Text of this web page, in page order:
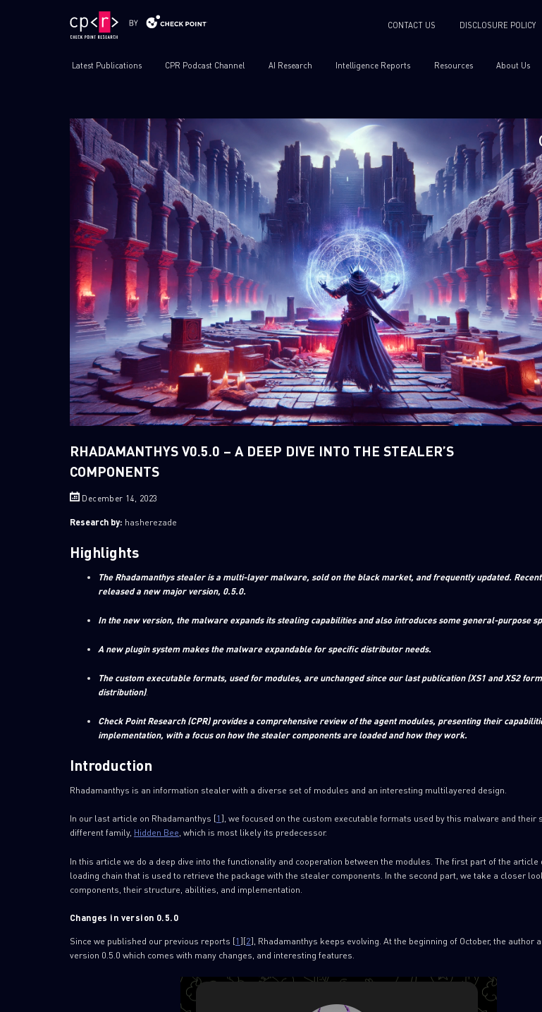
CONTACT US DISCLOSURE POLICY
Latest Publications CPR Podcast Channel AI Research Intelligence Reports Resources About Us
RHADAMANTHYS V0.5.0 – A DEEP DIVE INTO THE STEALER’S
COMPONENTS
December 14, 2023
Research by: hasherezade
Highlights
The Rhadamanthys stealer is a multi-layer malware, sold on the black market, and frequently updated.
released a new major version, 0.5.0.
In the new version, the malware expands its stealing capabilities and also introduces some general-purpose
A new plugin system makes the malware expandable for specific distributor needs.
The custom executable formats, used for modules, are unchanged since our last publication (XS1 and XS2
distribution).
Check Point Research (CPR) provides a comprehensive review of the agent modules, presenting their
implementation, with a focus on how the stealer components are loaded and how they work.
Introduction
Rhadamanthys is an information stealer with a diverse set of modules and an interesting multilayered design.
In our last article on Rhadamanthys [1], we focused on the custom executable formats used by this malware and their
different family, Hidden Bee, which is most likely its predecessor.
In this article we do a deep dive into the functionality and cooperation between the modules. The first part of the article
loading chain that is used to retrieve the package with the stealer components. In the second part, we take a closer
components, their structure, abilities, and implementation.
Changes in version 0.5.0
Since we published our previous reports [1][2], Rhadamanthys keeps evolving. At the beginning of October, the author
version 0.5.0 which comes with many changes, and interesting features.